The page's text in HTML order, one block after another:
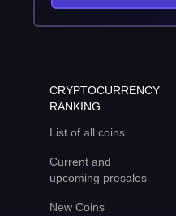
CRYPTOCURRENCY
RANKING
List of all coins
Current and
upcoming presales
New Coins